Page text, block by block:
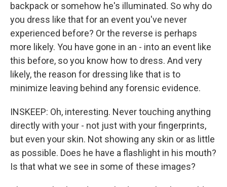
backpack or somehow he's illuminated. So why do
you dress like that for an event you've never
experienced before? Or the reverse is perhaps
more likely. You have gone in an - into an event like
this before, so you know how to dress. And very
likely, the reason for dressing like that is to
minimize leaving behind any forensic evidence.
INSKEEP: Oh, interesting. Never touching anything
directly with your - not just with your fingerprints,
but even your skin. Not showing any skin or as little
as possible. Does he have a flashlight in his mouth?
Is that what we see in some of these images?